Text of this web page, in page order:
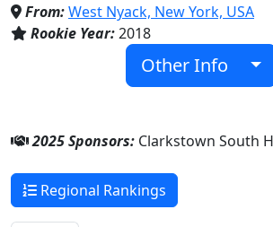
From:West Nyack, New York, USA
Rookie Year:2018
Other Info
2025 Sponsors: Clarkstown South
Regional Rankings